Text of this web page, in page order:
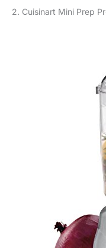
2. Cuisinart Mini Prep